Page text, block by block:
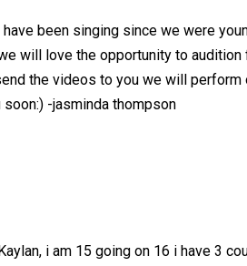
been singing since we were
will love the opportunity to
the videos to you we will
-jasminda thompson
i am 15 going on 16 i have 3